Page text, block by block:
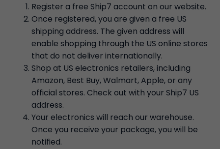
Register a free Ship7 account on our website.
Once registered, you are given a free US
shipping address. The given address will
enable shopping through the US online stores
that do not deliver internationally.
Shop at US electronics retailers, including
Amazon, Best Buy, Walmart, Apple, or any
official stores. Check out with your Ship7 US
address.
Your electronics will reach our warehouse.
Once you receive your package, you will be
notified.